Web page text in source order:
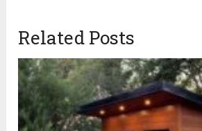
Related Posts